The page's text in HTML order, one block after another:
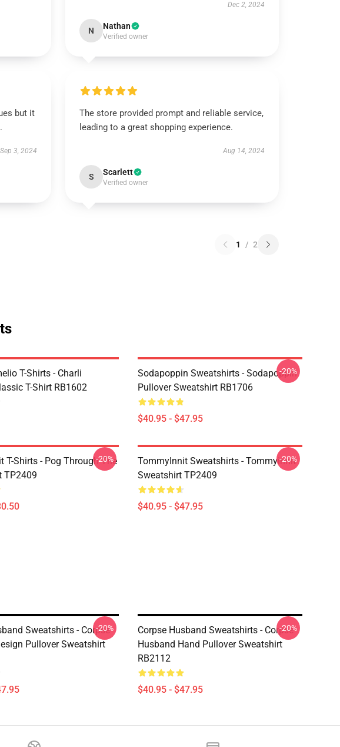
Dec 2, 2024
N Nathan
Verified owner
but it
Sep 3, 2024
The store provided prompt and reliable service,
leading to a great shopping experience.
Aug 14, 2024
S Scarlett
Verified owner
1 / 2
T-Shirts - Charli
T-Shirt RB1602
Sodapoppin Sweatshirts - Sodapoppin
Pullover Sweatshirt RB1706
$40.95 - $47.95
-20%
T-Shirts - Pog Through The
TP2409
-20%
TommyInnit Sweatshirts - Tommyinnit
Sweatshirt TP2409
$40.95 - $47.95
-20%
Sweatshirts - Corpse
Pullover Sweatshirt
-20%
Corpse Husband Sweatshirts - Corpse
Husband Hand Pullover Sweatshirt
RB2112
$40.95 - $47.95
-20%